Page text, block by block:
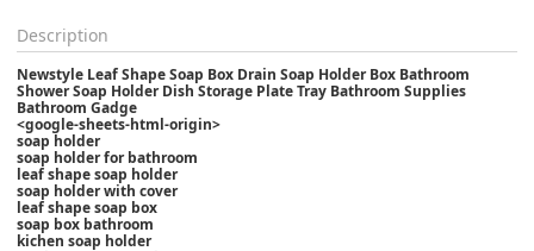
Description
Newstyle Leaf Shape Soap Box Drain Soap Holder Box Bathroom
Shower Soap Holder Dish Storage Plate Tray Bathroom Supplies
Bathroom Gadge
<google-sheets-html-origin>
soap holder
soap holder for bathroom
leaf shape soap holder
soap holder with cover
leaf shape soap box
soap box bathroom
kichen soap holder